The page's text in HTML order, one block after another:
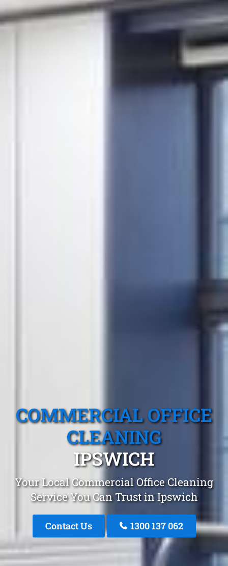
COMMERCIAL OFFICE
CLEANING
IPSWICH
Your Local Commercial Office Cleaning
Service You Can Trust in Ipswich
Contact Us 1300 137 062